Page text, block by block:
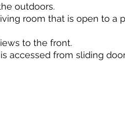
outdoors.
room that is open to a
to the front.
accessed from sliding